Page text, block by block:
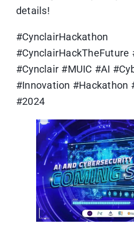
details!
#CynclairHackathon
#CynclairHackTheFuture
#Cynclair #MUIC #AI
#Innovation #Hackathon
#2024